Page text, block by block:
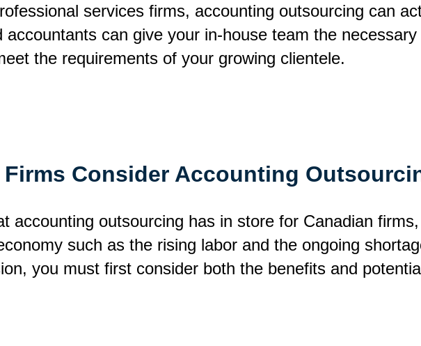
services firms, accounting outsourcing can
can give your in-house team the
the requirements of your growing clientele.
Consider Accounting
accounting outsourcing has in store for Canadian
such as the rising labor and the ongoing
you must first consider both the benefits and